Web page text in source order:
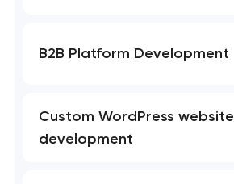
B2B Platform Development
Custom WordPress website
development